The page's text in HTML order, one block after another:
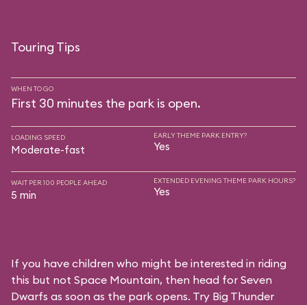
Touring Tips
WHEN TO GO
First 30 minutes the park is open.
LOADING SPEED
Moderate-fast
EARLY THEME PARK ENTRY?
Yes
WAIT PER 100 PEOPLE AHEAD
5 min
EXTENDED EVENING THEME PARK HOURS?
Yes
If you have children who might be interested in riding
this but not Space Mountain, then head for Seven
Dwarfs as soon as the park opens. Try Big Thunder